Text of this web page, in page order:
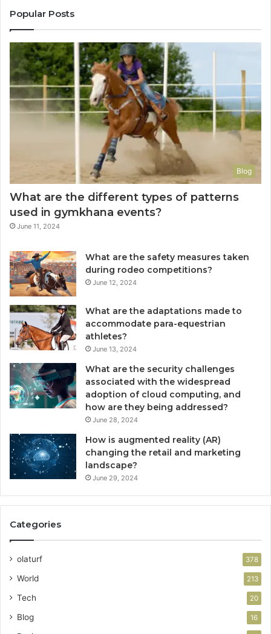
Popular Posts
Blog
What are the different types of patterns
used in gymkhana events?
June 11, 2024
What are the safety measures taken
during rodeo competitions?
June 12, 2024
What are the adaptations made to
accommodate para-equestrian
athletes?
June 13, 2024
What are the security challenges
associated with the widespread
adoption of cloud computing, and
how are they being addressed?
June 28, 2024
How is augmented reality (AR)
changing the retail and marketing
landscape?
June 29, 2024
Categories
olaturf 378
World 213
Tech 20
Blog 16